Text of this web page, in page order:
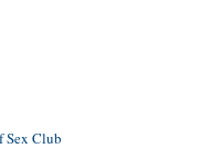
Sex Club